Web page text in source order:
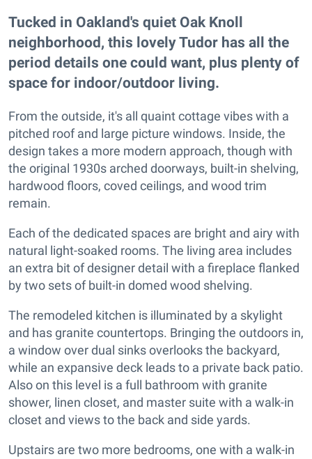
Tucked in Oakland's quiet Oak Knoll
neighborhood, this lovely Tudor has all the
period details one could want, plus plenty of
space for indoor/outdoor living.
From the outside, it's all quaint cottage vibes with a
pitched roof and large picture windows. Inside, the
design takes a more modern approach, though with
the original 1930s arched doorways, built-in shelving,
hardwood floors, coved ceilings, and wood trim
remain.
Each of the dedicated spaces are bright and airy with
natural light-soaked rooms. The living area includes
an extra bit of designer detail with a fireplace flanked
by two sets of built-in domed wood shelving.
The remodeled kitchen is illuminated by a skylight
and has granite countertops. Bringing the outdoors in,
a window over dual sinks overlooks the backyard,
while an expansive deck leads to a private back patio.
Also on this level is a full bathroom with granite
shower, linen closet, and master suite with a walk-in
closet and views to the back and side yards.
Upstairs are two more bedrooms, one with a walk-in